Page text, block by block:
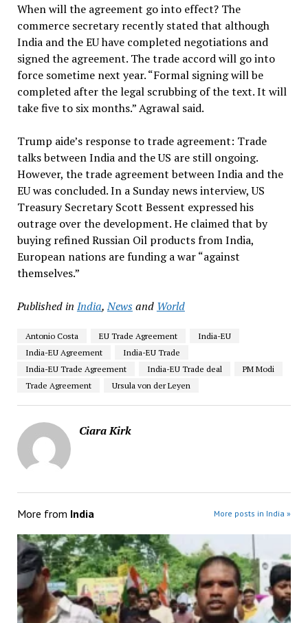
When will the agreement go into effect? The
commerce secretary recently stated that although
India and the EU have completed negotiations and
signed the agreement. The trade accord will go into
force sometime next year. “Formal signing will be
completed after the legal scrubbing of the text. It will
take five to six months.” Agrawal said.
Trump aide’s response to trade agreement: Trade
talks between India and the US are still ongoing.
However, the trade agreement between India and the
EU was concluded. In a Sunday news interview, US
Treasury Secretary Scott Bessent expressed his
outrage over the development. He claimed that by
buying refined Russian Oil products from India,
European nations are funding a war “against
themselves.”
Published in India,Newsand World
Antonio Costa EU Trade Agreement
India-EU
India-EU Agreement
India-EU Trade
India-EU Trade Agreement
India-EU Trade deal
PM Modi
Trade Agreement
Ursula von der Leyen
Ciara Kirk
More from India More posts in India »